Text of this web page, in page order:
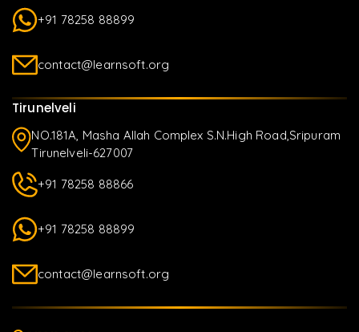
+91 78258 88899
contact@learnsoft.org
Tirunelveli
NO.181A, Masha Allah Complex S.N.High Road,Sripuram
Tirunelveli-627007
+91 78258 88866
+91 78258 88899
contact@learnsoft.org